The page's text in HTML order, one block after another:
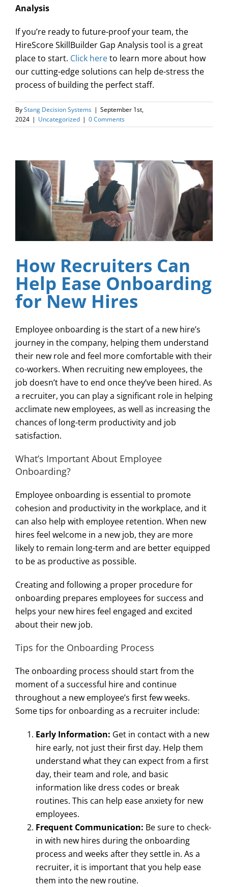
Analysis
If you’re ready to future-proof your team, the
HireScore SkillBuilder Gap Analysis tool is a great
place to start. Click hereto learn more about how
our cutting-edge solutions can help de-stress the
process of building the perfect staff.
ByStang Decision Systems | September 1st,
2024 | Uncategorized | 0 Comments
How Recruiters Can
Help Ease Onboarding
for New Hires
Employee onboarding is the start of a new hire’s
journey in the company, helping them understand
their new role and feel more comfortable with their
co-workers. When recruiting new employees, the
job doesn’t have to end once they’ve been hired. As
a recruiter, you can play a significant role in helping
acclimate new employees, as well as increasing the
chances of long-term productivity and job
satisfaction.
What’s Important About Employee
Onboarding?
Employee onboarding is essential to promote
cohesion and productivity in the workplace, and it
can also help with employee retention. When new
hires feel welcome in a new job, they are more
likely to remain long-term and are better equipped
to be as productive as possible.
Creating and following a proper procedure for
onboarding prepares employees for success and
helps your new hires feel engaged and excited
about their new job.
Tips for the Onboarding Process
The onboarding process should start from the
moment of a successful hire and continue
throughout a new employee’s first few weeks.
Some tips for onboarding as a recruiter include:
Early Information: Get in contact with a new
hire early, not just their first day. Help them
understand what they can expect from a first
day, their team and role, and basic
information like dress codes or break
routines. This can help ease anxiety for new
employees.
Frequent Communication: Be sure to check-
in with new hires during the onboarding
process and weeks after they settle in. As a
recruiter, it is important that you help ease
them into the new routine.